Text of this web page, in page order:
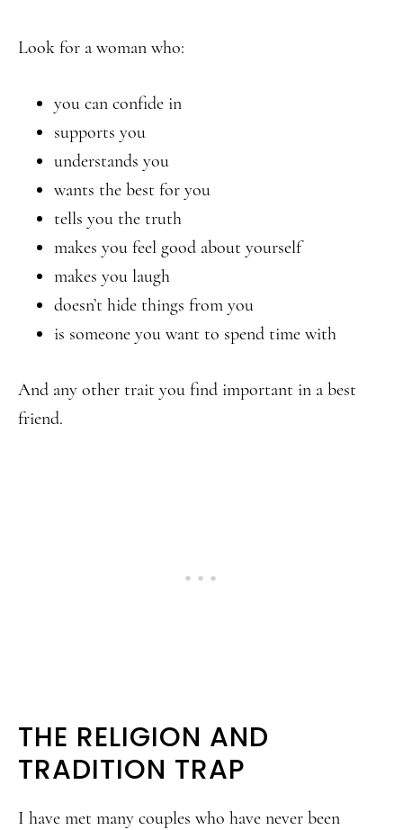
Look for a woman who:
you can confide in
supports you
understands you
wants the best for you
tells you the truth
makes you feel good about yourself
makes you laugh
doesn’t hide things from you
is someone you want to spend time with
And any other trait you find important in a best
friend.
THE RELIGION AND
TRADITION TRAP
I have met many couples who have never been